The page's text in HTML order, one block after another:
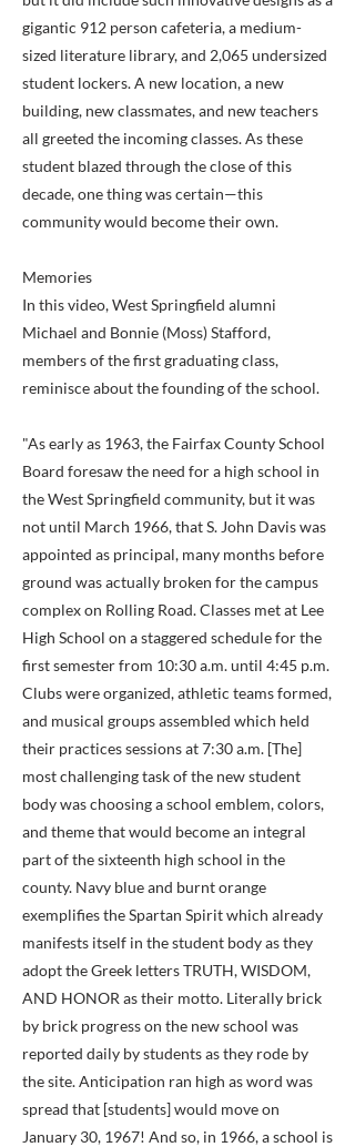
gigantic 912 person cafeteria, a medium-
sized literature library, and 2,065 undersized
student lockers. A new location, a new
building, new classmates, and new teachers
all greeted the incoming classes. As these
student blazed through the close of this
decade, one thing was certain—this
community would become their own.
Memories
In this video, West Springfield alumni
Michael and Bonnie (Moss) Stafford,
members of the first graduating class,
reminisce about the founding of the school.
"As early as 1963, the Fairfax County School
Board foresaw the need for a high school in
the West Springfield community, but it was
not until March 1966, that S. John Davis was
appointed as principal, many months before
ground was actually broken for the campus
complex on Rolling Road. Classes met at Lee
High School on a staggered schedule for the
first semester from 10:30 a.m. until 4:45 p.m.
Clubs were organized, athletic teams formed,
and musical groups assembled which held
their practices sessions at 7:30 a.m. [The]
most challenging task of the new student
body was choosing a school emblem, colors,
and theme that would become an integral
part of the sixteenth high school in the
county. Navy blue and burnt orange
exemplifies the Spartan Spirit which already
manifests itself in the student body as they
adopt the Greek letters TRUTH, WISDOM,
AND HONOR as their motto. Literally brick
by brick progress on the new school was
reported daily by students as they rode by
the site. Anticipation ran high as word was
spread that [students] would move on
January 30, 1967! And so, in 1966, a school is